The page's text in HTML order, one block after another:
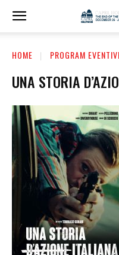
HOME PROGRAM
UNA STORIA